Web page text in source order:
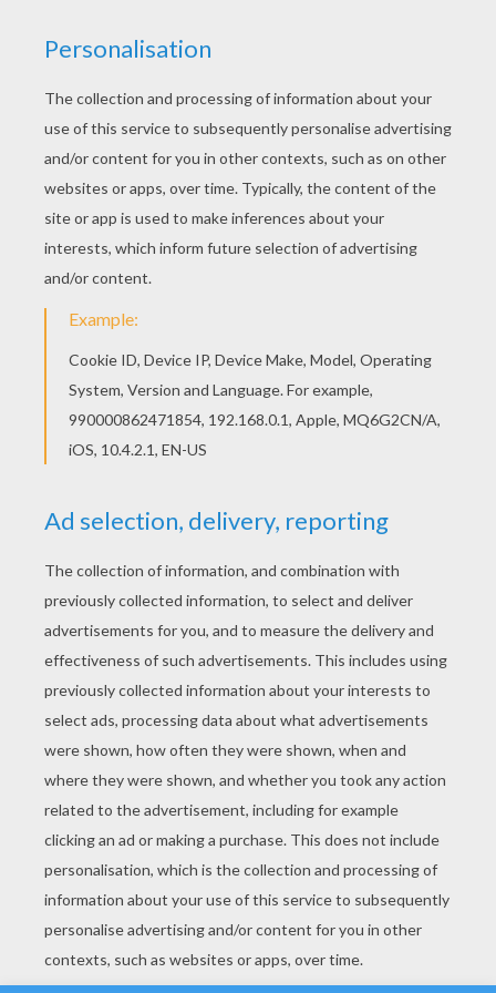
Color this picture of Flower Bouquet coloring
page with the colors of your choice. Beautiful
Flower Bouquet coloring page for kids of all
ages. Add some colors to create your piece of
art.
KEYWORDS: Mother's Day
RATE THIS PAGE
YOUR SCORE